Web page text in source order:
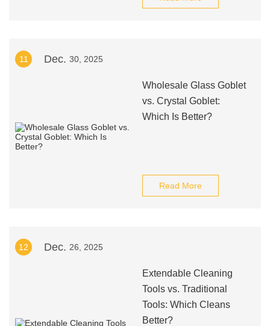
11 Dec. 30, 2025
Wholesale Glass Goblet
vs. Crystal Goblet:
Which Is Better?
Read More
12 Dec. 26, 2025
Extendable Cleaning
Tools vs. Traditional
Tools: Which Cleans
Better?